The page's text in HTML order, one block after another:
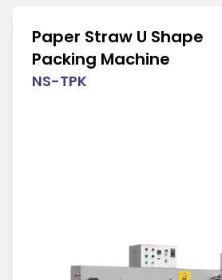
Paper Straw U Shape
Packing Machine
NS-TPK